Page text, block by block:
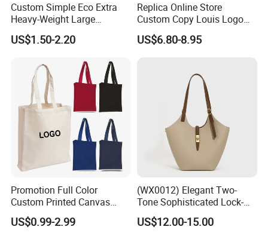
Custom Simple Eco Extra
Heavy-Weight Large
Personalized Travel Beach
Zipper Cotton Canvas
Bag with Front Pockets
US$1.50-2.20
Replica Online Store
Custom Copy Louis Logo
PU Leather Shoulder Bag
Handbag Fashion Ladies
US$6.80-8.95
Promotion Full Color
Custom Printed Canvas
Tote Bag with Your Own
Logo
US$0.99-2.99
(WX0012) Elegant Two-
Tone Sophisticated Lock-
Hardware Fashion Handbag
for Everyday Styling
US$12.00-15.00